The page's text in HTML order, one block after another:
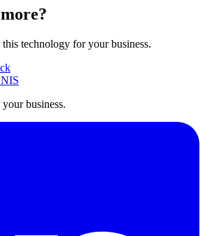
technology for your business.
business.